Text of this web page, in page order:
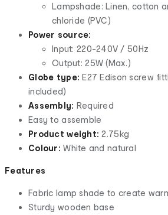
Lampshade: Linen, cotton
chloride (PVC)
Power source:
Input: 220-240V / 50Hz
Output: 25W (Max.)
Globe type:E27 Edison screw
included)
Assembly: Required
Easy to assemble
Product weight: 2.75kg
Colour:White and natural
Features
Fabric lamp shade to create
Sturdy wooden base